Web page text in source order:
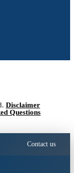
Disclaimer
Questions
Contact us